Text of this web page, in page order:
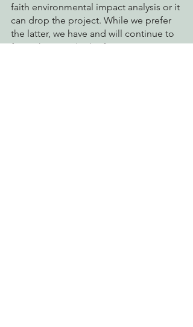
faith environmental impact analysis or it
can drop the project. While we prefer
the latter, we have and will continue to
force them to do the former.